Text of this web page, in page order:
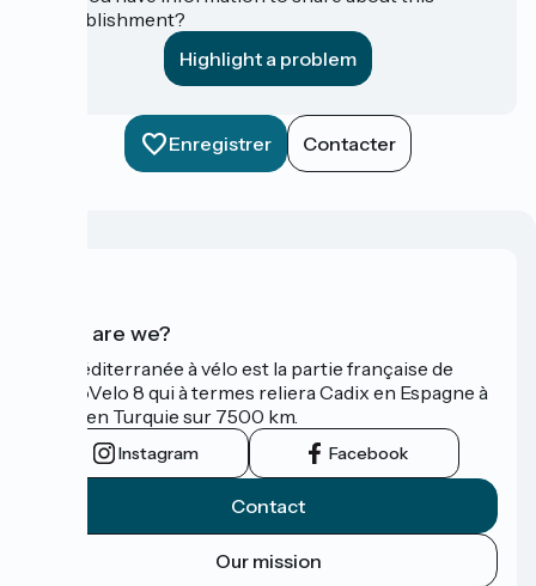
establishment?
Highlight a problem
Enregistrer Contacter
Who are we?
La Méditerranée à vélo est la partie française de
l'EuroVelo 8 qui à termes reliera Cadix en Espagne à
Izmir en Turquie sur 7500 km.
Instagram Facebook
Contact
Our mission